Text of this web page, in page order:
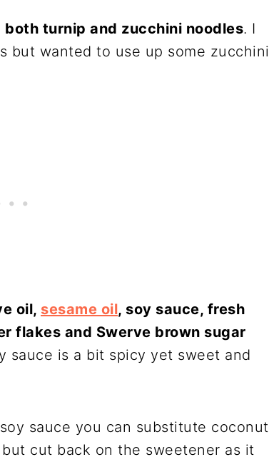
both turnip and zucchini noodles. I
wanted to use up some zucchini
oil, sesame oil, soy sauce, fresh
flakes and Swerve brown sugar
sauce is a bit spicy yet sweet and
sauce you can substitute coconut
cut back on the sweetener as it